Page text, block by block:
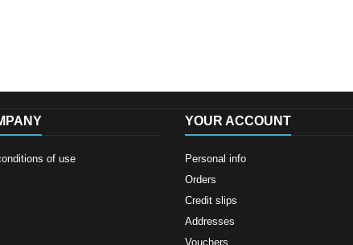
of use
YOUR ACCOUNT
Personal info
Orders
Credit slips
Addresses
Vouchers